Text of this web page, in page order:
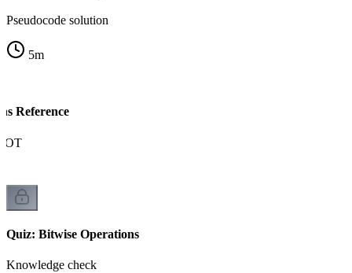
Pseudocode solution
5m
Reference
Quiz: Bitwise Operations
Knowledge check